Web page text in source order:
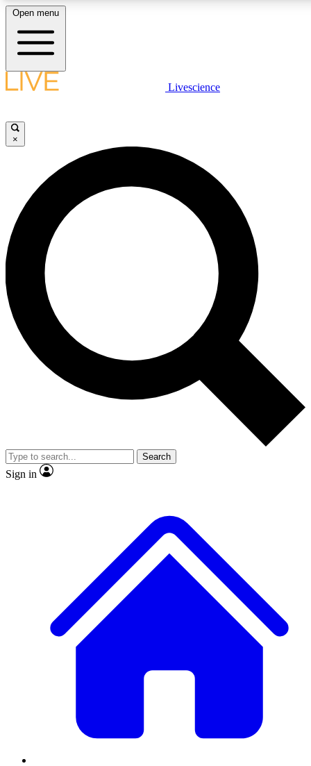
LIVE SCIENCE PLUS
JOIN FREE
LIVE SCIENCE PRO
Unlimited access to our exclusive features, expert analysis and in-depth
interviews, all ad-free
Exclusive, original
Member-only
JOIN LIVE SCIENCE PRO
Open menu
Livescience
×
Search
Sign in